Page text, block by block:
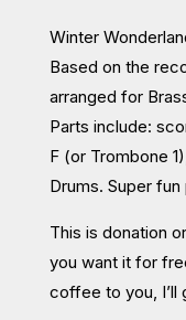
Winter
Based on the
arranged for
Parts include:
F (or Trombone
Drums. Super
This is donation
you want it for
coffee to you, I’ll